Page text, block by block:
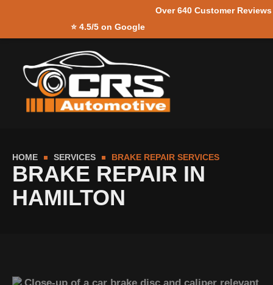
Over 640 Customer Reviews
⭐ 4.5/5 on Google
content
HOME SERVICES BRAKE REPAIR SERVICES
BRAKE REPAIR IN
HAMILTON